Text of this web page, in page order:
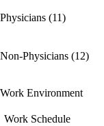
Physicians (11)
Non-Physicians (12)
Work Environment
Work Schedule